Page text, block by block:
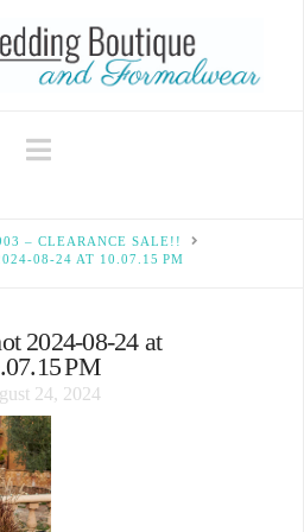
Navigation
– CLEARANCE SALE!!
08-24 AT 10.07.15 PM
2024-08-24 at
PM
24, 2024